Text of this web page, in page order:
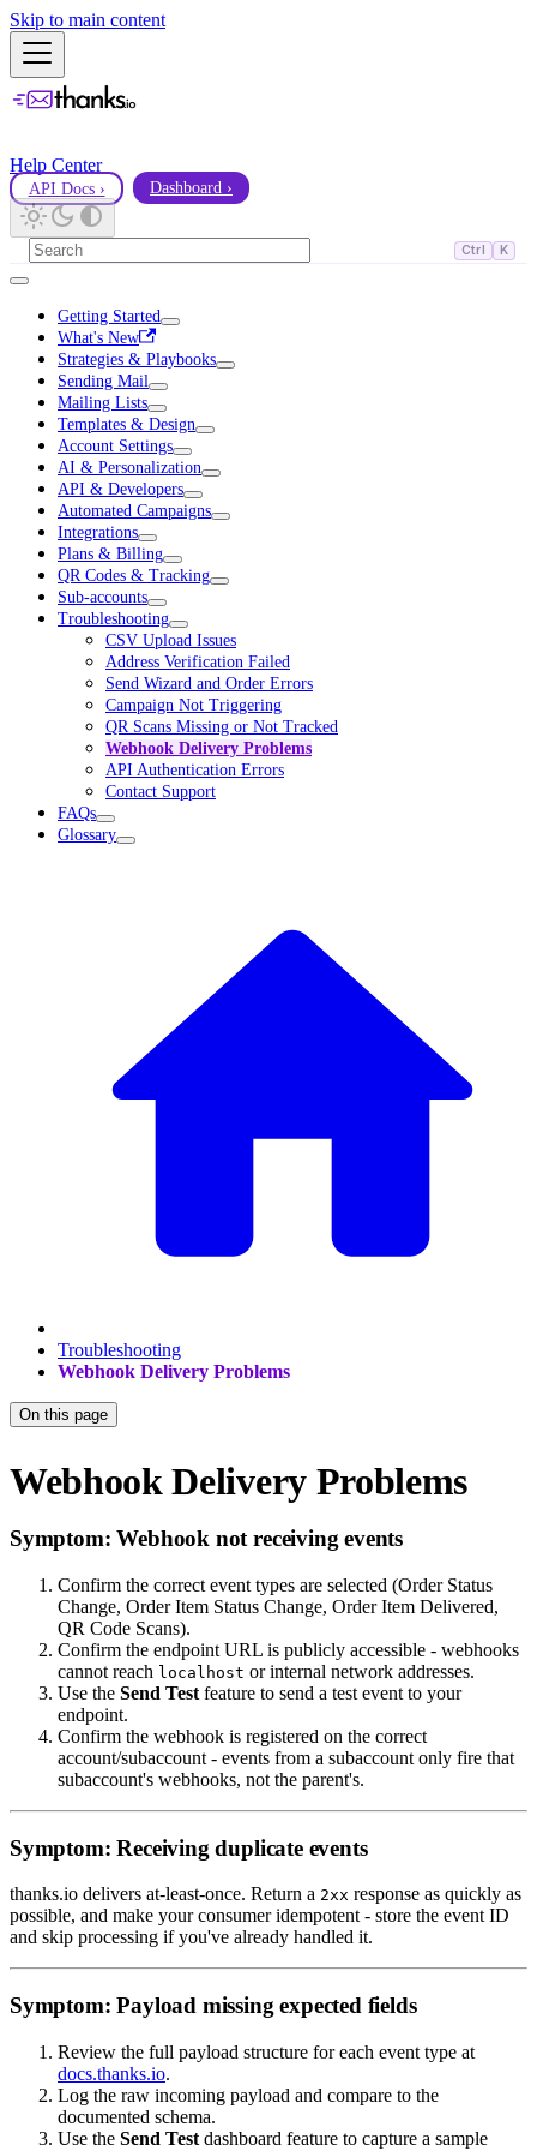
Skip to main content
Help Center
API Docs › Dashboard ›
Ctrl K
Getting Started
What's New
Strategies & Playbooks
Sending Mail
Mailing Lists
Templates & Design
Account Settings
AI & Personalization
API & Developers
Automated Campaigns
Integrations
Plans & Billing
QR Codes & Tracking
Sub-accounts
Troubleshooting
CSV Upload Issues
Address Verification Failed
Send Wizard and Order Errors
Campaign Not Triggering
QR Scans Missing or Not Tracked
Webhook Delivery Problems
API Authentication Errors
Contact Support
FAQs
Glossary
Troubleshooting
Webhook Delivery Problems
On this page
Webhook Delivery Problems
Symptom: Webhook not receiving events
Confirm the correct event types are selected (Order Status
Change, Order Item Status Change, Order Item Delivered,
QR Code Scans).
Confirm the endpoint URL is publicly accessible - webhooks
cannot reach localhost or internal network addresses.
Use the Send Test feature to send a test event to your
endpoint.
Confirm the webhook is registered on the correct
account/subaccount - events from a subaccount only fire that
subaccount's webhooks, not the parent's.
Symptom: Receiving duplicate events
thanks.io delivers at-least-once. Return a 2xx response as quickly as
possible, and make your consumer idempotent - store the event ID
and skip processing if you've already handled it.
Symptom: Payload missing expected fields
Review the full payload structure for each event type at
docs.thanks.io.
Log the raw incoming payload and compare to the
documented schema.
Use the Send Test dashboard feature to capture a sample